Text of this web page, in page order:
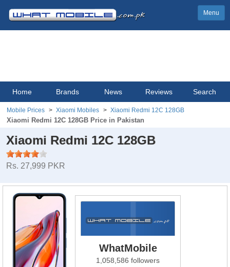
Menu
Home Brands News Reviews Search
Mobile Prices Xiaomi Mobiles Xiaomi Redmi 12C 128GB
Xiaomi Redmi 12C 128GB Price in Pakistan
Xiaomi Redmi 12C 128GB
Rs. 27,999 PKR
WhatMobile
1,058,586 followers